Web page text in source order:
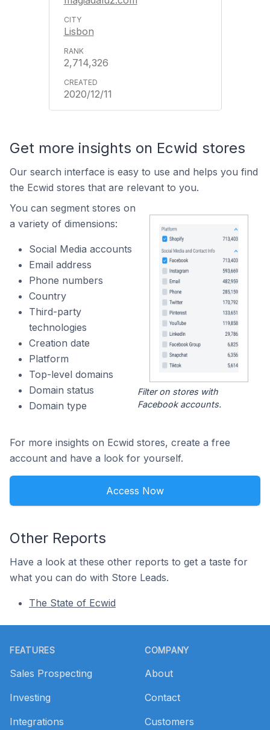
Lisbon
2,714,326
2020/12/11
Get more insights on Ecwid stores
Our search interface is easy to use and helps you find
the Ecwid stores that are relevant to you.
You can segment stores on
a variety of dimensions:
Social Media accounts
Email address
Phone numbers
Country
Third-party
technologies
Creation date
Platform
Top-level domains
Domain status
Domain type
Filter on stores with
Facebook accounts.
For more insights on Ecwid stores, create a free
account and have a look for yourself.
Access Now
Other Reports
Have a look at these other reports to get a taste for
what you can do with Store Leads.
The State of Ecwid
FEATURES
Sales Prospecting
Investing
Integrations
COMPANY
About
Contact
Customers